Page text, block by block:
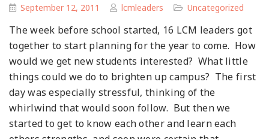
September 12, 2011 lcmleaders Uncategorized
The week before school started, 16 LCM leaders got
together to start planning for the year to come. How
would we get new students interested? What little
things could we do to brighten up campus? The first
day was especially stressful, thinking of the
whirlwind that would soon follow. But then we
started to get to know each other and learn each